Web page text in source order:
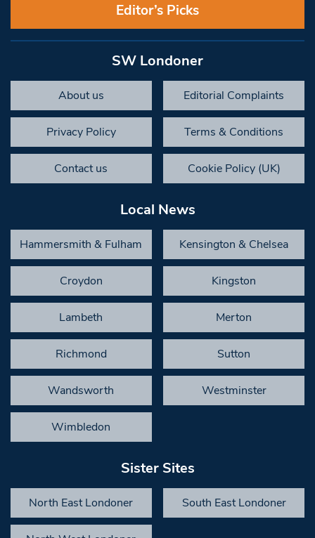
Editor’s Picks
SW Londoner
About us Editorial Complaints
Privacy Policy Terms & Conditions
Contact us Cookie Policy (UK)
Local News
Hammersmith & Fulham Kensington & Chelsea
Croydon Kingston
Lambeth Merton
Richmond Sutton
Wandsworth Westminster
Wimbledon
Sister Sites
North East Londoner South East Londoner